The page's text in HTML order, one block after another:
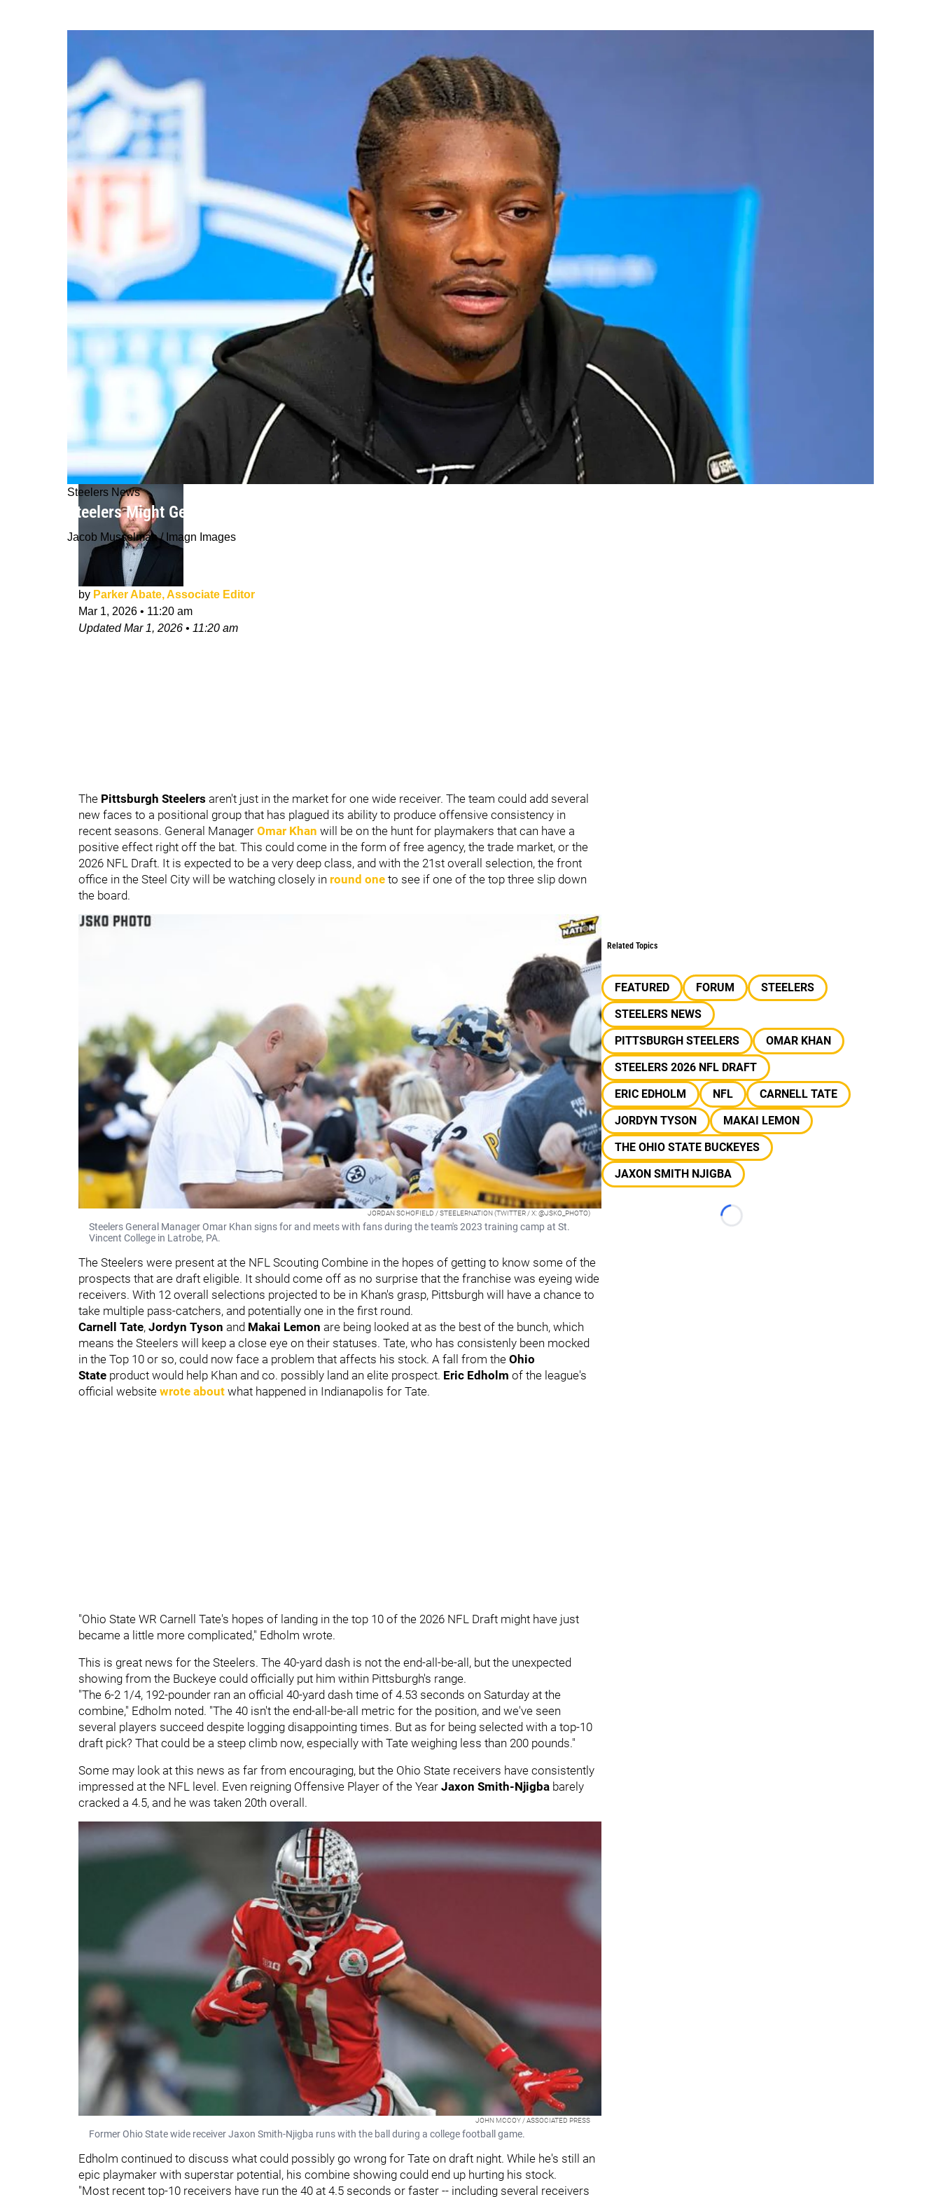
Steelers News
Steelers Might Get Handed Their Future At WR On A Silver Platter After Surprising Combine Results
Jacob Musselman / Imagn Images
by Parker Abate, Associate Editor
Mar 1, 2026 • 11:20 am
UpdatedMar 1, 2026 • 11:20 am
The Pittsburgh Steelers aren't just in the market for one wide receiver. The team could add several
new faces to a positional group that has plagued its ability to produce offensive consistency in
recent seasons. General Manager Omar Khan will be on the hunt for playmakers that can have a
positive effect right off the bat. This could come in the form of free agency, the trade market, or the
2026 NFL Draft. It is expected to be a very deep class, and with the 21st overall selection, the front
office in the Steel City will be watching closely in round one to see if one of the top three slip down
the board.
JORDAN SCHOFIELD / STEELERNATION (TWITTER / X: @JSKO_PHOTO)
Steelers General Manager Omar Khan signs for and meets with fans during the team's 2023 training camp at St.
Vincent College in Latrobe, PA.
The Steelers were present at the NFL Scouting Combine in the hopes of getting to know some of the
prospects that are draft eligible. It should come off as no surprise that the franchise was eyeing wide
receivers. With 12 overall selections projected to be in Khan's grasp, Pittsburgh will have a chance to
take multiple pass-catchers, and potentially one in the first round.
Carnell Tate, Jordyn Tyson and Makai Lemon are being looked at as the best of the bunch, which
means the Steelers will keep a close eye on their statuses. Tate, who has consistenly been mocked
in the Top 10 or so, could now face a problem that affects his stock. A fall from the Ohio
State product would help Khan and co. possibly land an elite prospect. Eric Edholm of the league's
official website wrote about what happened in Indianapolis for Tate.
"Ohio State WR Carnell Tate's hopes of landing in the top 10 of the 2026 NFL Draft might have just
became a little more complicated," Edholm wrote.
This is great news for the Steelers. The 40-yard dash is not the end-all-be-all, but the unexpected
showing from the Buckeye could officially put him within Pittsburgh's range.
"The 6-2 1/4, 192-pounder ran an official 40-yard dash time of 4.53 seconds on Saturday at the
combine," Edholm noted. "The 40 isn't the end-all-be-all metric for the position, and we've seen
several players succeed despite logging disappointing times. But as for being selected with a top-10
draft pick? That could be a steep climb now, especially with Tate weighing less than 200 pounds."
Some may look at this news as far from encouraging, but the Ohio State receivers have consistently
impressed at the NFL level. Even reigning Offensive Player of the Year Jaxon Smith-Njigba barely
cracked a 4.5, and he was taken 20th overall.
JOHN MCCOY / ASSOCIATED PRESS
Former Ohio State wide receiver Jaxon Smith-Njigba runs with the ball during a college football game.
Edholm continued to discuss what could possibly go wrong for Tate on draft night. While he's still an
epic playmaker with superstar potential, his combine showing could end up hurting his stock.
"Most recent top-10 receivers have run the 40 at 4.5 seconds or faster -- including several receivers
Related Topics
FEATURED FORUM
STEELERS
STEELERS NEWS
PITTSBURGH STEELERS
OMAR KHAN
STEELERS 2026 NFL DRAFT
ERIC EDHOLM
NFL
CARNELL TATE
JORDYN TYSON
MAKAI LEMON
THE OHIO STATE BUCKEYES
JAXON SMITH NJIGBA
Loading...